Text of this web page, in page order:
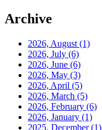
Archive
2026, August (1)
2026, July (6)
2026, June (6)
2026, May (3)
2026, April (5)
2026, March (5)
2026, February (6)
2026, January (1)
2025, December(1)